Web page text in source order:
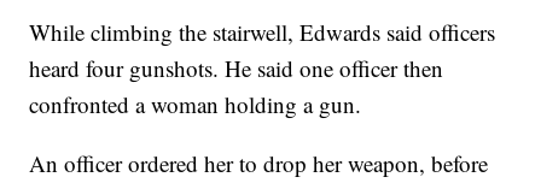
While climbing the stairwell, Edwards said officers
heard four gunshots. He said one officer then
confronted a woman holding a gun.
An officer ordered her to drop her weapon, before